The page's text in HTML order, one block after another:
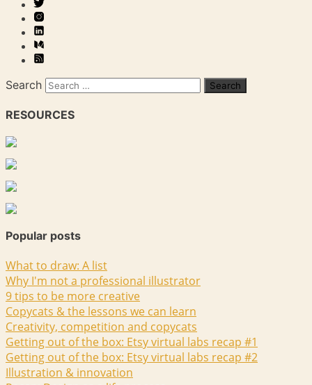
Search
RESOURCES
Popular posts
What to draw: A list
Why I'm not a professional illustrator
9 tips to be more creative
Copycats & the lessons we can learn
Creativity, competition and copycats
Getting out of the box: Etsy virtual labs recap #1
Getting out of the box: Etsy virtual labs recap #2
Illustration & innovation